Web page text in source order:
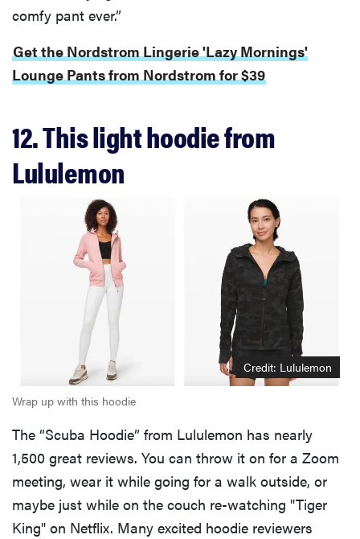
comfy pant ever.”
Get the Nordstrom Lingerie 'Lazy Mornings'
Lounge Pants from Nordstrom for $39
12. This light hoodie from
Lululemon
Credit: Lululemon
Wrap up with this hoodie
The “Scuba Hoodie” from Lululemon has nearly
1,500 great reviews. You can throw it on for a Zoom
meeting, wear it while going for a walk outside, or
maybe just while on the couch re-watching "Tiger
King" on Netflix. Many excited hoodie reviewers